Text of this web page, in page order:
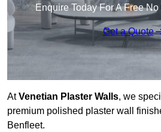
Enquire Today For A Free
Get a Quote
AtVenetian Plaster Walls, we
premium polished plaster wall
Benfleet.